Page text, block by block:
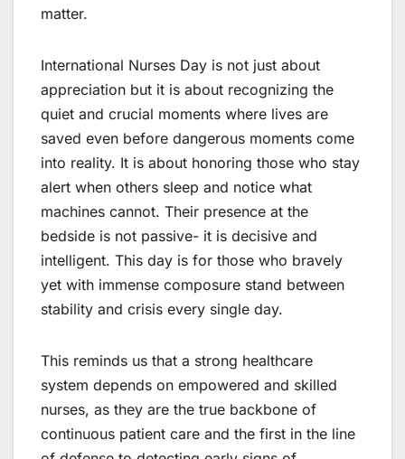
matter.
International Nurses Day is not just about
appreciation but it is about recognizing the
quiet and crucial moments where lives are
saved even before dangerous moments come
into reality. It is about honoring those who stay
alert when others sleep and notice what
machines cannot. Their presence at the
bedside is not passive- it is decisive and
intelligent. This day is for those who bravely
yet with immense composure stand between
stability and crisis every single day.
This reminds us that a strong healthcare
system depends on empowered and skilled
nurses, as they are the true backbone of
continuous patient care and the first in the line